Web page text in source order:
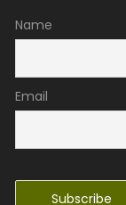
Name
Email